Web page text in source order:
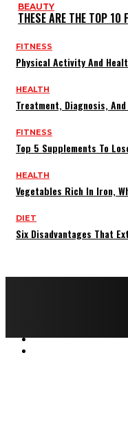
BEAUTY
THESE ARE THE TOP 10
FITNESS
Physical Activity And
HEALTH
Treatment, Diagnosis,
FITNESS
Top 5 Supplements To
HEALTH
Vegetables Rich In Iron,
DIET
Six Disadvantages That
ABOUT US